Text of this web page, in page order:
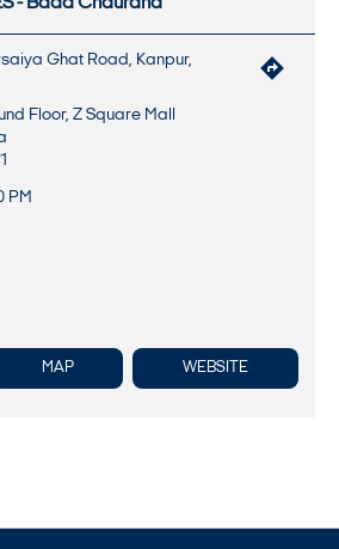
Ghat Road, Kanpur,
Floor, Z Square Mall
PM
MAP WEBSITE